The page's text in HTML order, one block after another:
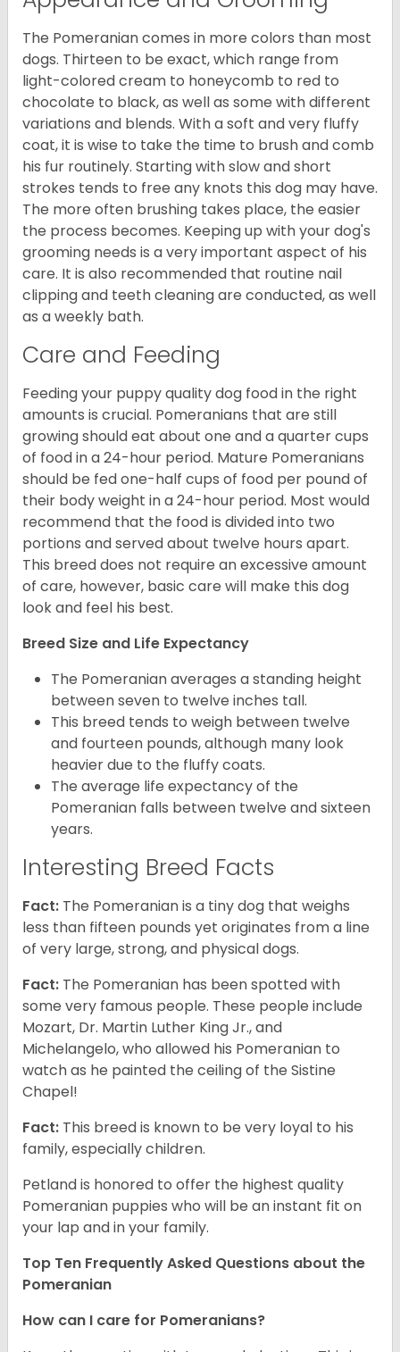
The Pomeranian comes in more colors than most
dogs. Thirteen to be exact, which range from
light-colored cream to honeycomb to red to
chocolate to black, as well as some with different
variations and blends. With a soft and very fluffy
coat, it is wise to take the time to brush and comb
his fur routinely. Starting with slow and short
strokes tends to free any knots this dog may have.
The more often brushing takes place, the easier
the process becomes. Keeping up with your dog's
grooming needs is a very important aspect of his
care. It is also recommended that routine nail
clipping and teeth cleaning are conducted, as well
as a weekly bath.
Care and Feeding
Feeding your puppy quality dog food in the right
amounts is crucial. Pomeranians that are still
growing should eat about one and a quarter cups
of food in a 24-hour period. Mature Pomeranians
should be fed one-half cups of food per pound of
their body weight in a 24-hour period. Most would
recommend that the food is divided into two
portions and served about twelve hours apart.
This breed does not require an excessive amount
of care, however, basic care will make this dog
look and feel his best.
Breed Size and Life Expectancy
The Pomeranian averages a standing height
between seven to twelve inches tall.
This breed tends to weigh between twelve
and fourteen pounds, although many look
heavier due to the fluffy coats.
The average life expectancy of the
Pomeranian falls between twelve and sixteen
years.
Interesting Breed Facts
Fact: The Pomeranian is a tiny dog that weighs
less than fifteen pounds yet originates from a line
of very large, strong, and physical dogs.
Fact: The Pomeranian has been spotted with
some very famous people. These people include
Mozart, Dr. Martin Luther King Jr., and
Michelangelo, who allowed his Pomeranian to
watch as he painted the ceiling of the Sistine
Chapel!
Fact: This breed is known to be very loyal to his
family, especially children.
Petland is honored to offer the highest quality
Pomeranian puppies who will be an instant fit on
your lap and in your family.
Top Ten Frequently Asked Questions about the
Pomeranian
How can I care for Pomeranians?